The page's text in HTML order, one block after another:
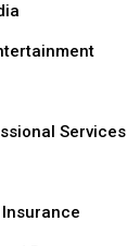
Services